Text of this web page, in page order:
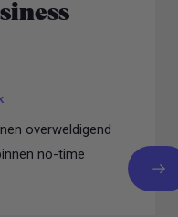
overweldigend
no-time